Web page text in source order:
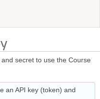
secret to use the Course
an API key (token) and